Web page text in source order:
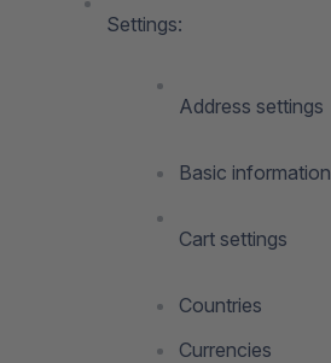
Settings:
Address settings
Basic information
Cart settings
Countries
Currencies